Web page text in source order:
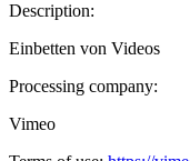
Description:
Einbetten von Videos
Processing company:
Vimeo